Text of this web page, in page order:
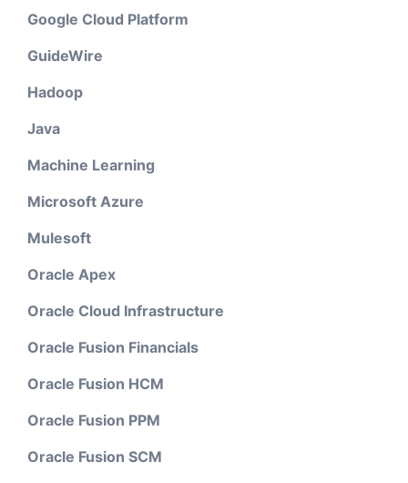
Google Cloud Platform
GuideWire
Hadoop
Java
Machine Learning
Microsoft Azure
Mulesoft
Oracle Apex
Oracle Cloud Infrastructure
Oracle Fusion Financials
Oracle Fusion HCM
Oracle Fusion PPM
Oracle Fusion SCM